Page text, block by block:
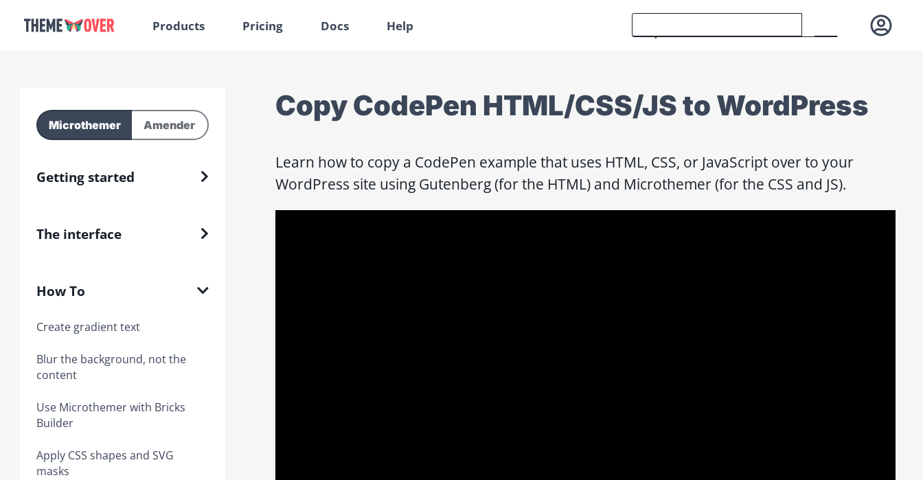
Products Pricing Docs Help
Copy CodePen HTML/CSS/JS to WordPress
Learn how to copy a CodePen example that uses HTML, CSS, or JavaScript over to your
WordPress site using Gutenberg (for the HTML) and Microthemer (for the CSS and JS).
Microthemer Amender
Getting started
The interface
How To
Create gradient text
Blur the background, not the
content
Use Microthemer with Bricks
Builder
Apply CSS shapes and SVG
masks